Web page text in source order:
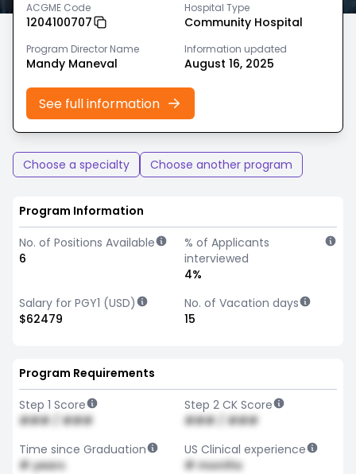
ACGME Code
1204100707
Hospital Type
Community Hospital
Program Director Name
Mandy Maneval
Information updated
August 16, 2025
See full information
Choose a specialty Choose another program
Program Information
No. of Positions Available
6
% of Applicants
interviewed
4%
Salary for PGY1 (USD)
$62479
No. of Vacation days
15
Program Requirements
Step 1 Score
### / ###
Step 2 CK Score
### / ###
Time since Graduation
# years
US Clinical experience
# months